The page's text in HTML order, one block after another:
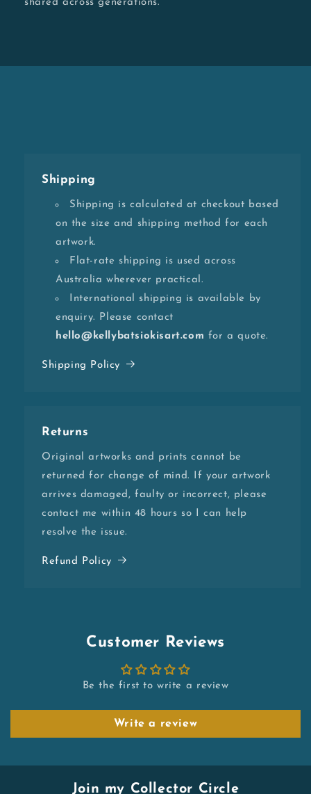
shared across generations.
Shipping
Shipping is calculated at checkout based
on the size and shipping method for each
artwork.
Flat-rate shipping is used across
Australia wherever practical.
International shipping is available by
enquiry. Please contact
hello@kellybatsiokisart.com for a quote.
Shipping Policy
Returns
Original artworks and prints cannot be
returned for change of mind. If your artwork
arrives damaged, faulty or incorrect, please
contact me within 48 hours so I can help
resolve the issue.
Refund Policy
Customer Reviews
Be the first to write a review
Write a review
Join my Collector Circle